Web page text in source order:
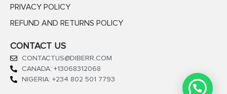
PRIVACY POLICY
REFUND AND RETURNS POLICY
CONTACT US
CONTACTUS@DIBERR.COM
CANADA: +13068312068
NIGERIA: +234 802 501 7793